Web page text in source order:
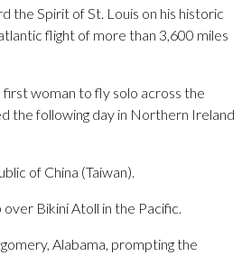
the Spirit of St. Louis on his historic
flight of more than 3,600 miles
woman to fly solo across the
the following day in Northern Ireland
of China (Taiwan).
Bikini Atoll in the Pacific.
Alabama, prompting the